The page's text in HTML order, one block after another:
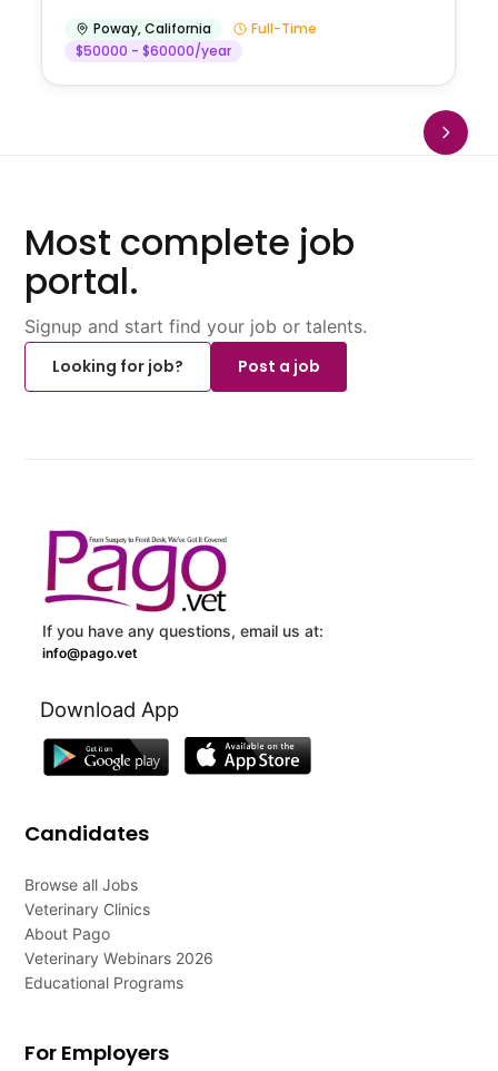
Poway,California
Full-Time
$50000 - $60000/year
Most complete job
portal.
Signup and start find your job or talents.
Looking for job?
Post a job
If you have any questions, email us at:
info@pago.vet
Download App
Candidates
Browse all Jobs
Veterinary Clinics
About Pago
Veterinary Webinars 2026
Educational Programs
For Employers